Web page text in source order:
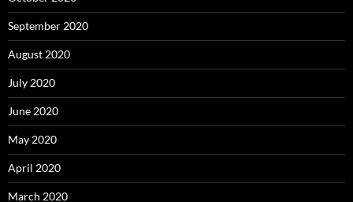
September 2020
August 2020
July 2020
June 2020
May 2020
April 2020
March 2020